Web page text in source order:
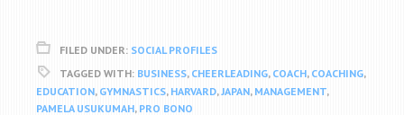
FILED UNDER: SOCIAL PROFILES
TAGGED WITH: BUSINESS, CHEERLEADING, COACH, COACHING,
EDUCATION, GYMNASTICS, HARVARD,JAPAN, MANAGEMENT,
PAMELA USUKUMAH, PRO BONO